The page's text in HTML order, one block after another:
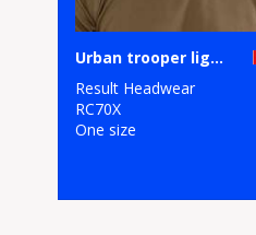
Urban trooper lightweight cap
Result Headwear
RC70X
One size